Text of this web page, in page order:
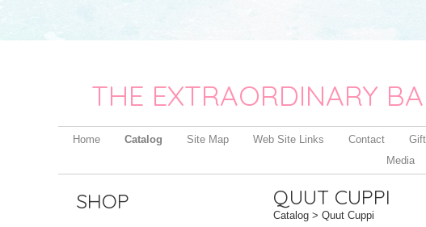
THE EXTRAORDINARY
Home Catalog Site Map Web Site Links Contact
Media
SHOP QUUT CUPPI
Catalog > Quut Cuppi